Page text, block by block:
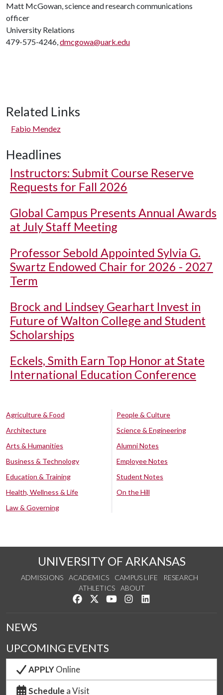
Matt McGowan, science and research communications
officer
University Relations
479-575-4246,dmcgowa@uark.edu
Related Links
Fabio Mendez
Headlines
Instructors: Submit Course Reserve
Requests for Fall 2026
Global Campus Presents Annual Awards
at July Staff Meeting
Professor Sebold Appointed Sylvia G.
Swartz Endowed Chair for 2026 - 2027
Term
Brock and Lindsey Gearhart Invest in
Future of Walton College and Student
Scholarships
Eckels, Smith Earn Top Honor at State
International Education Conference
Agriculture & Food
Architecture
Arts & Humanities
Business & Technology
Education & Training
Health, Wellness & Life
Law & Governing
People & Culture
Science & Engineering
Alumni Notes
Employee Notes
Student Notes
On the Hill
UNIVERSITY OF ARKANSAS
ADMISSIONS ACADEMICS CAMPUS LIFE
RESEARCH
ATHLETICS
ABOUT
Like us on Facebook
Follow us on Twitter
Watch us on YouTube
See us on Instagram
NEWS
UPCOMING EVENTS
APPLYOnline
Schedule a Visit